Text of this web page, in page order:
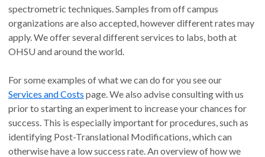
spectrometric techniques. Samples from off campus
organizations are also accepted, however different rates may
apply. We offer several different services to labs, both at
OHSU and around the world.
For some examples of what we can do for you see our
Services and Costs page. We also advise consulting with us
prior to starting an experiment to increase your chances for
success. This is especially important for procedures, such as
identifying Post-Translational Modifications, which can
otherwise have a low success rate. An overview of how we